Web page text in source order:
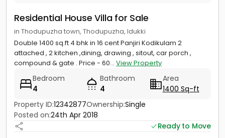
Residential House Villa for Sale
in Thodupuzha town, Thodupuzha, Idukki
Double 1400 sq.ft 4 bhk in 16 cent Panjiri Kodikulam 2
attached , 2 kitchen ,dining, drawing , sitout, car porch ,
compound & gate . Price - 60... View Property
Bedroom
4
Bathroom
4
Area
1400 Sq-ft
Property ID:12342877Ownership:Single
Posted on:24th Apr 2018
Ready to Move